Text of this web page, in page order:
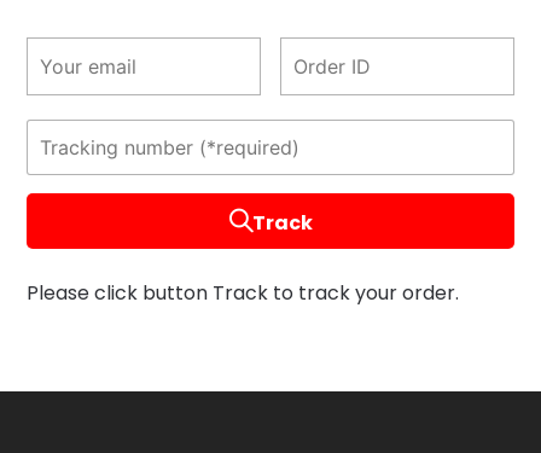
Track
Please click button Track to track your order.